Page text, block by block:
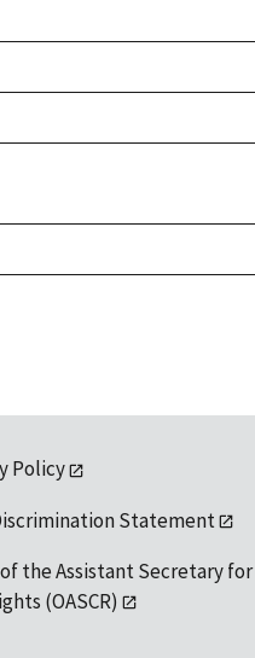
Policy
Statement
the Assistant Secretary for
(OASCR)